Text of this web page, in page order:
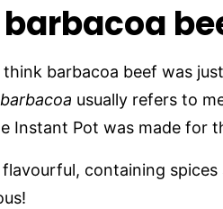
barbacoa beef was
barbacoa usually refers to
Instant Pot was made for
containing